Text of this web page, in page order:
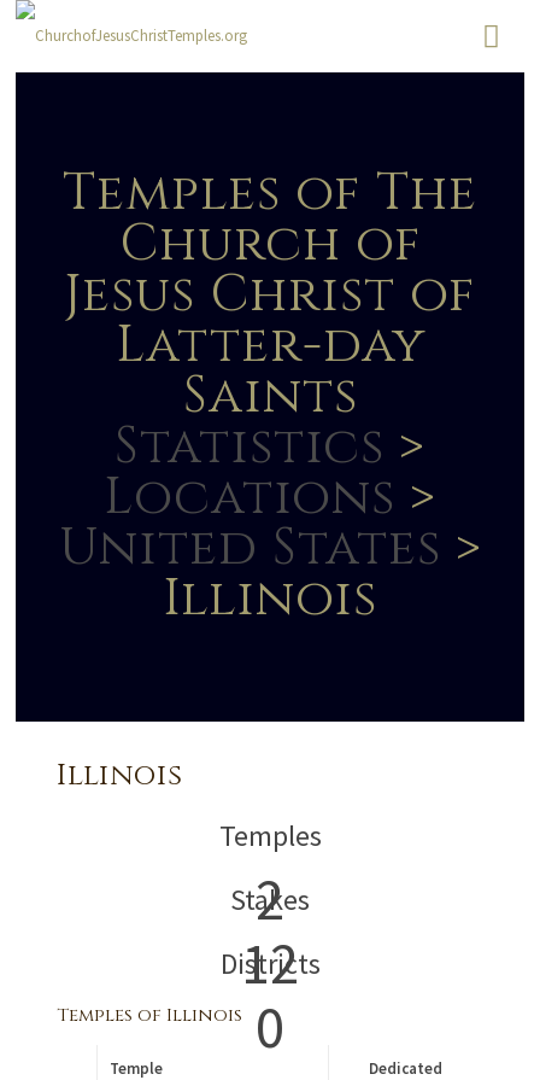
Temples of The
Church of
Jesus Christ of
Latter-day
Saints
Statistics >
Locations >
United States >
Illinois
Illinois
2
Temples
12
Stakes
0
Districts
Temples of Illinois
Temple Dedicated